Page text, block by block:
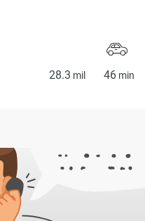
28.3 mil 46 min